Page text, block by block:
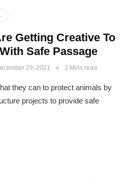
Getting Creative To
Safe Passage
29, 2021 3 Mins read
they can to protect animals by
projects to provide safe